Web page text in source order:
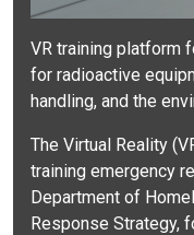
VR training platform
for radioactive
handling, and the
The Virtual Reality
training emergency
Department of
Response Strategy,